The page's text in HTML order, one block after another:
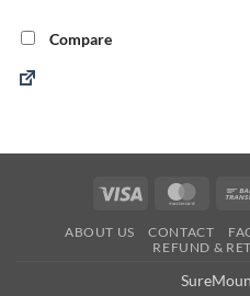
Compare
Visa
ABOUT US CONTACT
REFUND &